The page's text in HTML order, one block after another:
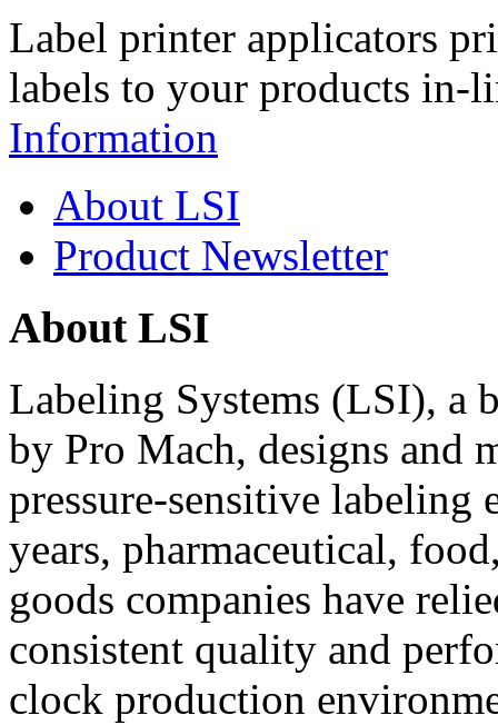
Label printer applicators
labels to your products in-
Information
About LSI
Product Newsletter
About LSI
Labeling Systems (LSI), a
by Pro Mach, designs and
pressure-sensitive labeling
years, pharmaceutical,
goods companies have
consistent quality and
clock production